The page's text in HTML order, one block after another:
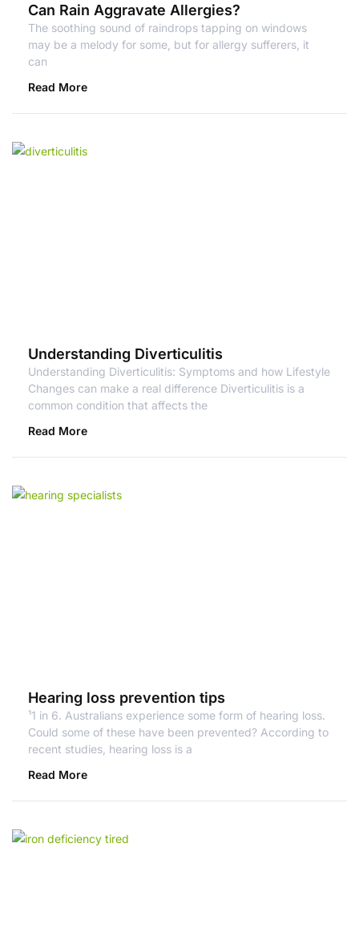
Can Rain Aggravate Allergies?
The soothing sound of raindrops tapping on windows
may be a melody for some, but for allergy sufferers, it
can
Read More
Understanding Diverticulitis
Understanding Diverticulitis: Symptoms and how Lifestyle
Changes can make a real difference Diverticulitis is a
common condition that affects the
Read More
Hearing loss prevention tips
¹1 in 6. Australians experience some form of hearing loss.
Could some of these have been prevented? According to
recent studies, hearing loss is a
Read More